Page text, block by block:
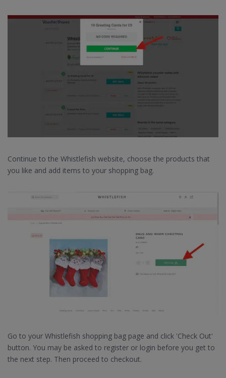
Continue to the Whistlefish website, choose the products that
you like and add items to your shopping bag.
Go to your Whistlefish shopping bag page and click 'Check Out'
button. You may be asked to register or login before you get to
the next step. Then proceed to checkout.